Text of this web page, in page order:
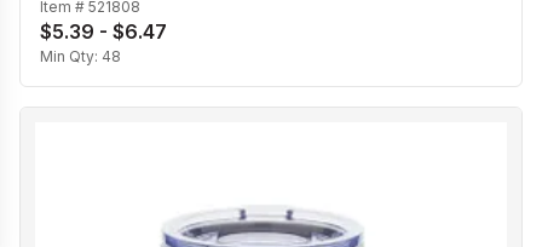
Item # 521808
$5.39 - $6.47
Min Qty: 48